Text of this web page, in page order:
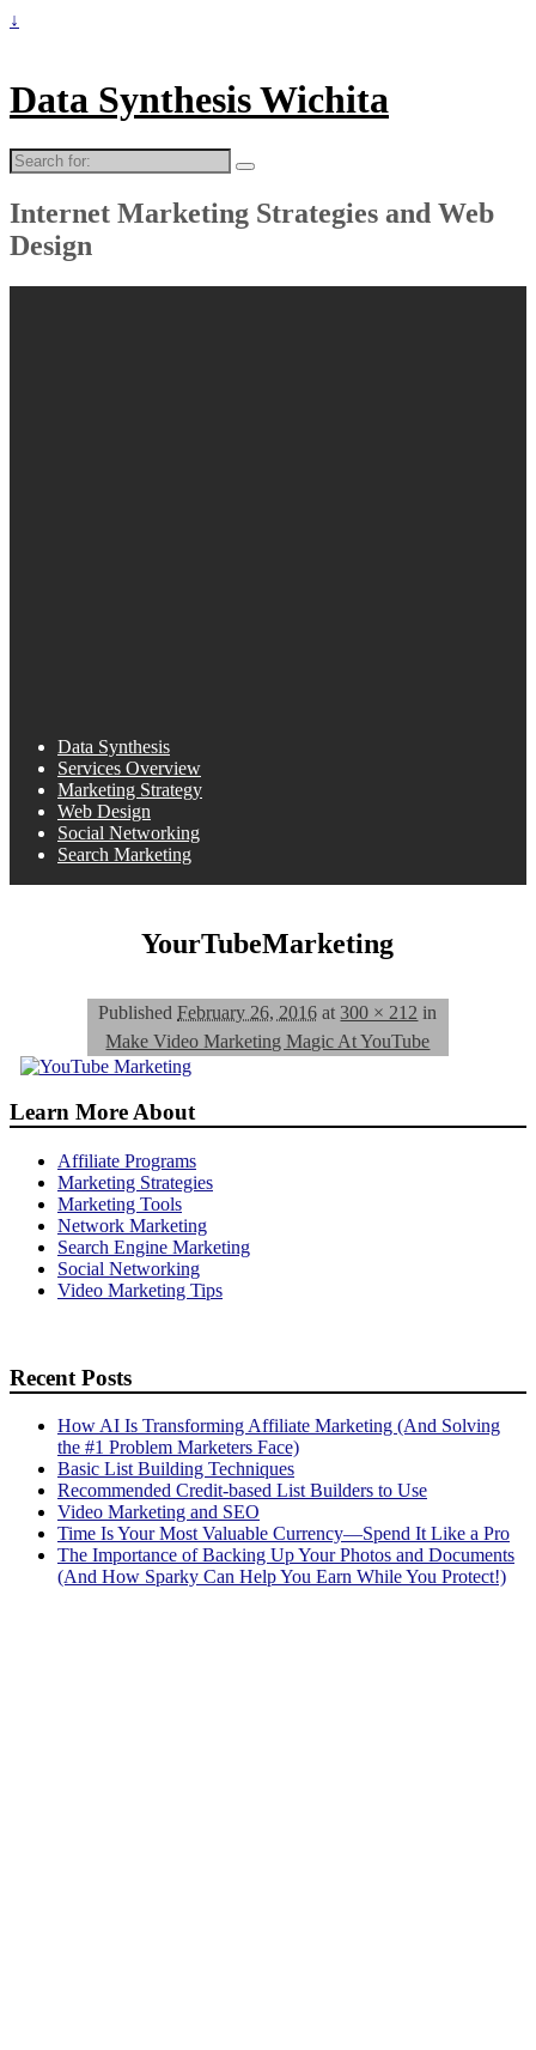
↓
Data Synthesis Wichita
Search
for:
Internet Marketing Strategies and Web
Design
Data Synthesis
Services Overview
Marketing Strategy
Web Design
Social Networking
Search Marketing
YourTubeMarketing
PublishedFebruary 26, 2016 at300 × 212 in
Make Video Marketing Magic At YouTube
Learn More About
Affiliate Programs
Marketing Strategies
Marketing Tools
Network Marketing
Search Engine Marketing
Social Networking
Video Marketing Tips
Recent Posts
How AI Is Transforming Affiliate Marketing (And Solving
the #1 Problem Marketers Face)
Basic List Building Techniques
Recommended Credit-based List Builders to Use
Video Marketing and SEO
Time Is Your Most Valuable Currency—Spend It Like a Pro
The Importance of Backing Up Your Photos and Documents
(And How Sparky Can Help You Earn While You Protect!)